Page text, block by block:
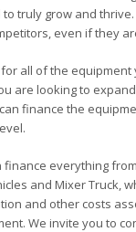
truly grow and
even if they
all of the
are looking to
finance the
finance everything
and Mixer Truck,
and other costs
We invite you to